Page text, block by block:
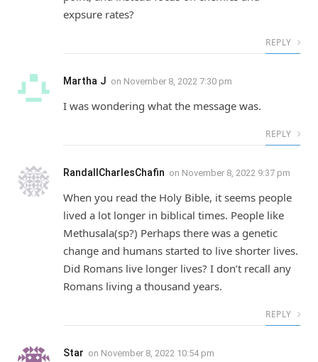
expsure rates?
REPLY
Martha J on November 8, 2022 7:30 pm
I was wondering what the message was.
REPLY
RandallCharlesChafin on November 8, 2022 9:37 pm
When you read the Holy Bible, it seems people
lived a lot longer in biblical times. People like
Methusala(sp?) Perhaps there was a genetic
change and humans started to live shorter lives.
Did Romans live longer lives? I don’t recall any
Romans living a thousand years.
REPLY
Star on November 8, 2022 10:54 pm